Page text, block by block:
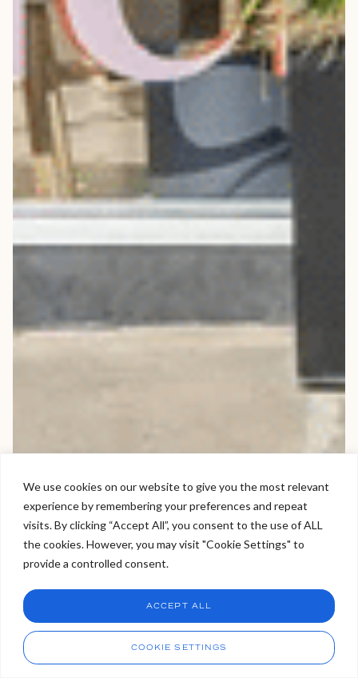
We use cookies on our website to give you the most relevant
experience by remembering your preferences and repeat
visits. By clicking “Accept All”, you consent to the use of ALL
the cookies. However, you may visit "Cookie Settings" to
provide a controlled consent.
COOKIE SETTINGS
ACCEPT ALL
Welcome to Viva Skin Clinics
Hello, I am Holly!
I am a virtual assistant. I can make bookings and help
answer questions.
CHAT NOW